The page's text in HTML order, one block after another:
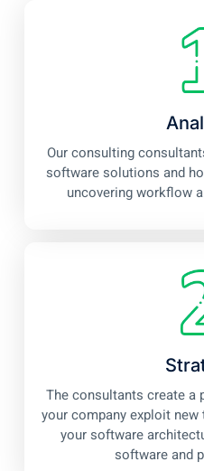
Our consulting
software solutions and
uncovering workflow
The consultants create a
your company exploit
your software
software and